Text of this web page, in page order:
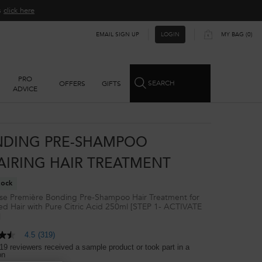
click here​
EMAIL SIGN UP LOGIN MY BAG 0
0 PRODUCT IN CART
PRO
ADVICE
OFFERS GIFTS SEARCH
PRE-SHAMPOO
HAIR TREATMENT
Première Bonding Pre-Shampoo Hair Treatment for
Hair with Pure Citric Acid 250ml [STEP 1- ACTIVATE
4.5 (319)
reviewers received a sample product or took part in a